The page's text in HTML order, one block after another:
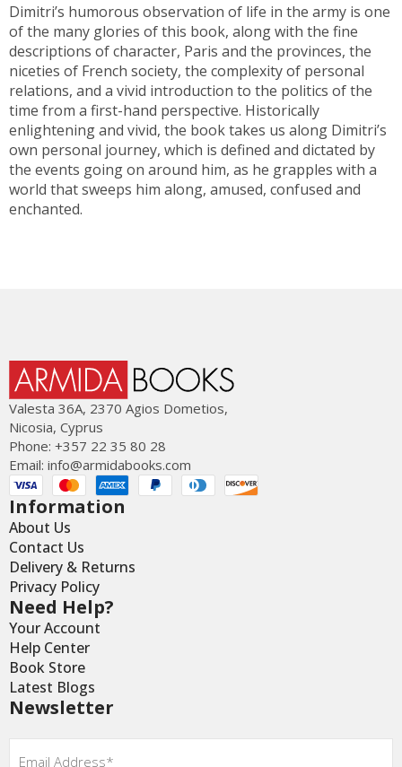
Dimitri’s humorous observation of life in the army is one
of the many glories of this book, along with the fine
descriptions of character, Paris and the provinces, the
niceties of French society, the complexity of personal
relations, and a vivid introduction to the politics of the
time from a first-hand perspective. Historically
enlightening and vivid, the book takes us along Dimitri’s
own personal journey, which is defined and dictated by
the events going on around him, as he grapples with a
world that sweeps him along, amused, confused and
enchanted.
Valesta 36Α, 2370 Agios Dometios,
Nicosia, Cyprus
Phone: +357 22 35 80 28
Email: info@armidabooks.com
Information
About Us
Contact Us
Delivery & Returns
Privacy Policy
Need Help?
Your Account
Help Center
Book Store
Latest Blogs
Newsletter
Email